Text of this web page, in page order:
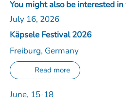
You might also be interested
July 16, 2026
Käpsele Festival 2026
Freiburg, Germany
Read more
June, 15-18